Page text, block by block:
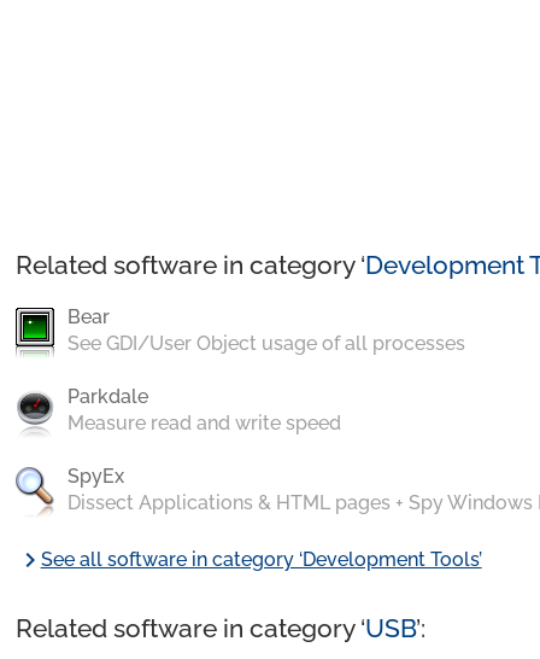
Related software in category ‘Development
Bear
See GDI/User Object usage of all processes
Parkdale
Measure read and write speed
SpyEx
Dissect Applications & HTML pages + Spy Windows
chevron_rightSee all software in category ‘Development Tools’
Related software in category ‘USB’: